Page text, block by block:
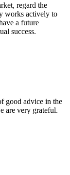
regard the
works actively to
a future
success.
good advice in the
are very grateful.